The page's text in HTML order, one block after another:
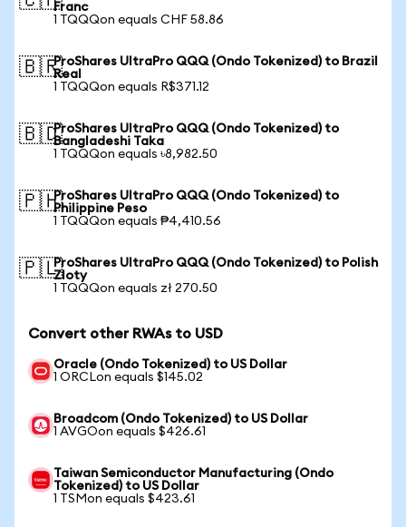
Franc
1 TQQQon equals CHF 58.86
🇧🇷ProShares UltraPro QQQ (Ondo Tokenized) to Brazil
Real
1 TQQQon equals R$371.12
🇧🇩ProShares UltraPro QQQ (Ondo Tokenized) to
Bangladeshi Taka
1 TQQQon equals ৳8,982.50
🇵🇭ProShares UltraPro QQQ (Ondo Tokenized) to
Philippine Peso
1 TQQQon equals ₱4,410.56
🇵🇱ProShares UltraPro QQQ (Ondo Tokenized) to Polish
Zloty
1 TQQQon equals zł 270.50
Convert other RWAs to USD
Oracle (Ondo Tokenized) to US Dollar
1 ORCLon equals $145.02
Broadcom (Ondo Tokenized) to US Dollar
1 AVGOon equals $426.61
Taiwan Semiconductor Manufacturing (Ondo
Tokenized) to US Dollar
1 TSMon equals $423.61